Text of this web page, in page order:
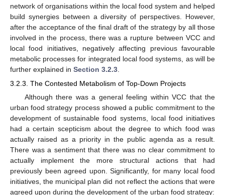
network of organisations within the local food system and helped
build synergies between a diversity of perspectives. However,
after the acceptance of the final draft of the strategy by all those
involved in the process, there was a rupture between VCC and
local food initiatives, negatively affecting previous favourable
metabolic processes for integrated local food systems, as will be
further explained in Section 3.2.3
3.2.3. The Contested Metabolism of Top-Down Projects
Although there was a general feeling within VCC that the
urban food strategy process showed a public commitment to the
development of sustainable food systems, local food initiatives
had a certain scepticism about the degree to which food was
actually raised as a priority in the public agenda as a result.
There was a sentiment that there was no clear commitment to
actually implement the more structural actions that had
previously been agreed upon. Significantly, for many local food
initiatives, the municipal plan did not reflect the actions that were
agreed upon during the development of the urban food strategy: